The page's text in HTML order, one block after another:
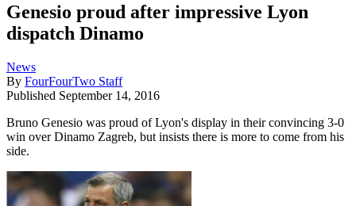
Genesio proud after impressive Lyon
dispatch Dinamo
News
By FourFourTwo Staff
Published September 14, 2016
Bruno Genesio was proud of Lyon's display in their convincing 3-0
win over Dinamo Zagreb, but insists there is more to come from his
side.